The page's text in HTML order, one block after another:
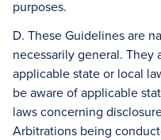
purposes.
D. These Guidelines are
necessarily general.
applicable state or local
be aware of applicable
laws concerning
Arbitrations being